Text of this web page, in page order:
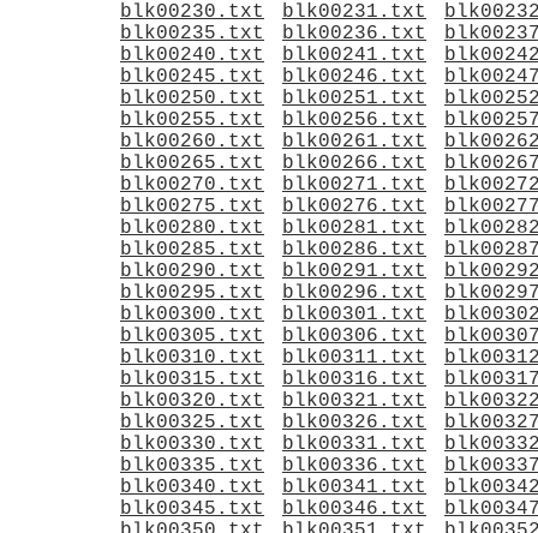
blk00230.txt
blk00231.txt
blk00235.txt
blk00236.txt
blk00240.txt
blk00241.txt
blk00245.txt
blk00246.txt
blk00250.txt
blk00251.txt
blk00255.txt
blk00256.txt
blk00260.txt
blk00261.txt
blk00265.txt
blk00266.txt
blk00270.txt
blk00271.txt
blk00275.txt
blk00276.txt
blk00280.txt
blk00281.txt
blk00285.txt
blk00286.txt
blk00290.txt
blk00291.txt
blk00295.txt
blk00296.txt
blk00300.txt
blk00301.txt
blk00305.txt
blk00306.txt
blk00310.txt
blk00311.txt
blk00315.txt
blk00316.txt
blk00320.txt
blk00321.txt
blk00325.txt
blk00326.txt
blk00330.txt
blk00331.txt
blk00335.txt
blk00336.txt
blk00340.txt
blk00341.txt
blk00345.txt
blk00346.txt